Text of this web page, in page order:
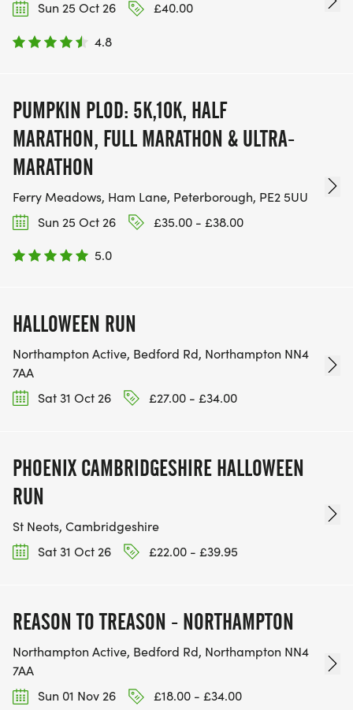
Sun 25 Oct 26
£40.00
4.8
PUMPKIN PLOD: 5K,10K, HALF
MARATHON, FULL MARATHON & ULTRA-
MARATHON
Ferry Meadows, Ham Lane, Peterborough, PE2 5UU
Sun 25 Oct 26
£35.00 - £38.00
5.0
HALLOWEEN RUN
Northampton Active, Bedford Rd, Northampton NN4
7AA
Sat 31 Oct 26
£27.00 - £34.00
PHOENIX CAMBRIDGESHIRE HALLOWEEN
RUN
St Neots, Cambridgeshire
Sat 31 Oct 26
£22.00 - £39.95
REASON TO TREASON - NORTHAMPTON
Northampton Active, Bedford Rd, Northampton NN4
7AA
Sun 01 Nov 26
£18.00 - £34.00